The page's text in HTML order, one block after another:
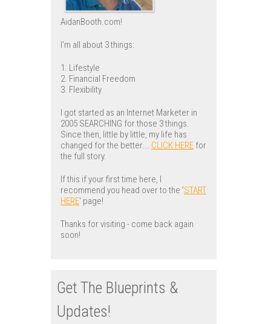
AidanBooth.com!
I'm all about 3 things:
1. Lifestyle
2. Financial Freedom
3. Flexibility
I got started as an Internet Marketer in
2005 SEARCHING for those 3 things.
Since then, little by little, my life has
changed for the better... CLICK HERE for
the full story.
If this if your first time here, I
recommend you head over to the 'START
HERE' page!
Thanks for visiting - come back again
soon!
Get The Blueprints &
Updates!